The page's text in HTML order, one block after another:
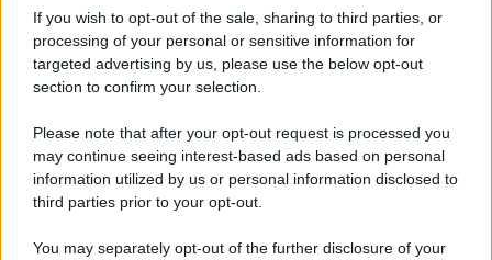
If you wish to opt-out of the sale, sharing to third parties, or
processing of your personal or sensitive information for
targeted advertising by us, please use the below opt-out
section to confirm your selection.
Please note that after your opt-out request is processed you
may continue seeing interest-based ads based on personal
information utilized by us or personal information disclosed to
third parties prior to your opt-out.
You may separately opt-out of the further disclosure of your